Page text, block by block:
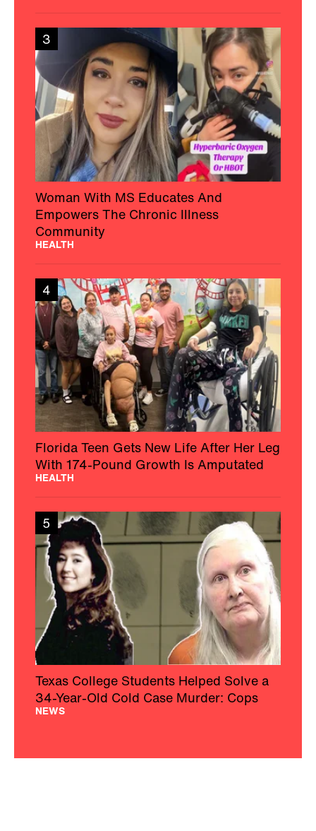
3
Woman With MS Educates And
Empowers The Chronic Illness
Community
HEALTH
4
Florida Teen Gets New Life After Her Leg
With 174-Pound Growth Is Amputated
HEALTH
5
Texas College Students Helped Solve a
34-Year-Old Cold Case Murder: Cops
NEWS